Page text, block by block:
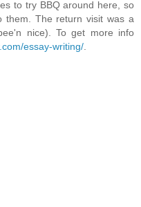
to try BBQ around here, so
The return visit was a
nice). To get more info
essay-writing/